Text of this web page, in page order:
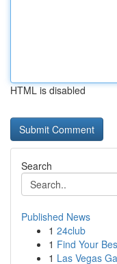
HTML is disabled
Search
Published News
1 24club
1 Find Your
1 Las Vegas